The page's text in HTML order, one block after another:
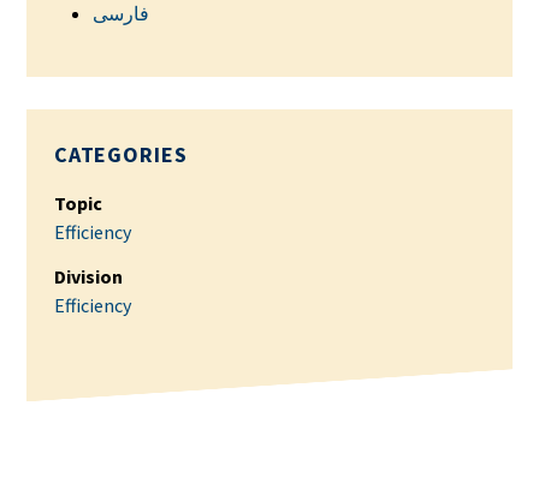
فارسی
CATEGORIES
Topic
Efficiency
Division
Efficiency